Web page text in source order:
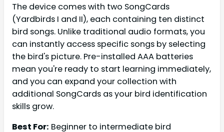
The device comes with two SongCards
(Yardbirds I and II), each containing ten distinct
bird songs. Unlike traditional audio formats, you
can instantly access specific songs by selecting
the bird's picture. Pre-installed AAA batteries
mean you're ready to start learning immediately,
and you can expand your collection with
additional SongCards as your bird identification
skills grow.
Best For: Beginner to intermediate bird